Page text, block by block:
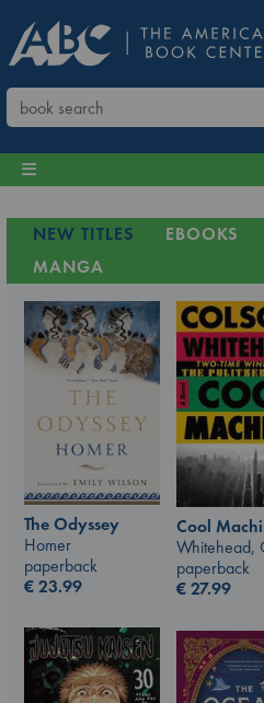
NEW TITLES EBOOKS
MANGA
The Odyssey
Homer
paperback
€23.99
Cool
Whitehead,
paperback
€27.99